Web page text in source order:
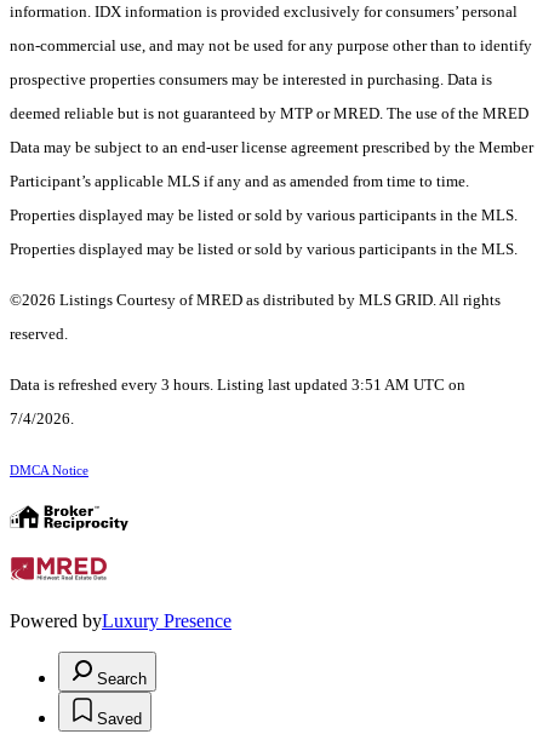
information. IDX information is provided exclusively for consumers’ personal
non-commercial use, and may not be used for any purpose other than to identify
prospective properties consumers may be interested in purchasing. Data is
deemed reliable but is not guaranteed by MTP or MRED. The use of the MRED
Data may be subject to an end-user license agreement prescribed by the Member
Participant’s applicable MLS if any and as amended from time to time.
Properties displayed may be listed or sold by various participants in the MLS.
Properties displayed may be listed or sold by various participants in the MLS.
©2026 Listings Courtesy of MRED as distributed by MLS GRID. All rights
reserved.
Data is refreshed every 3 hours. Listing last updated 3:51 AM UTC on
7/4/2026.
DMCA Notice
Powered byLuxury Presence
Search
Saved